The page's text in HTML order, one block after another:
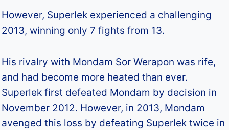
However, Superlek experienced a challenging
2013, winning only 7 fights from 13.
His rivalry with Mondam Sor Werapon was rife,
and had become more heated than ever.
Superlek first defeated Mondam by decision in
November 2012. However, in 2013, Mondam
avenged this loss by defeating Superlek twice in